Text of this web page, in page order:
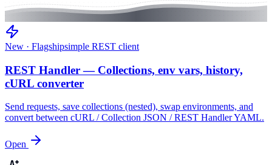
New · Flagshipsimple REST client
REST Handler — Collections, env vars, history,
cURL converter
Send requests, save collections (nested), swap environments, and
convert between cURL / Collection JSON / REST Handler YAML.
Open